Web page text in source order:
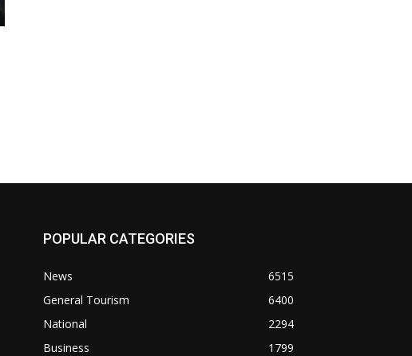
POPULAR CATEGORIES
News
6515
General Tourism
6400
National
2294
Business
1799